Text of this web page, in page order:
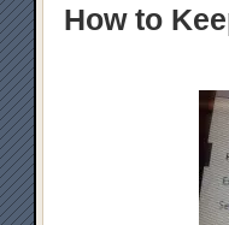
How to